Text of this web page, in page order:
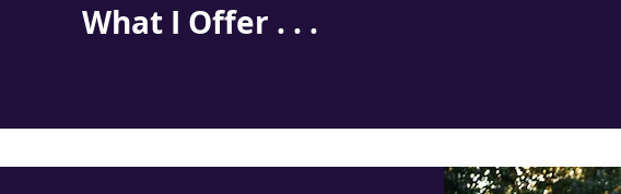
What I Offer . . .